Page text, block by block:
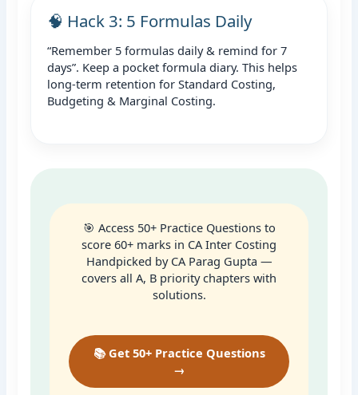
🧠 Hack 3: 5 Formulas Daily
“Remember 5 formulas daily & remind for 7
days”. Keep a pocket formula diary. This helps
long-term retention for Standard Costing,
Budgeting & Marginal Costing.
🎯 Access 50+ Practice Questions to
score 60+ marks in CA Inter Costing
Handpicked by CA Parag Gupta —
covers all A, B priority chapters with
solutions.
📚 Get 50+ Practice Questions
→